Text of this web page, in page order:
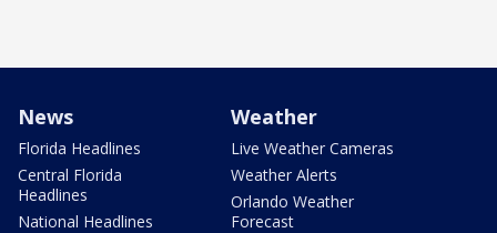
News
Florida Headlines
Central Florida
Headlines
National Headlines
Weather
Live Weather Cameras
Weather Alerts
Orlando Weather
Forecast